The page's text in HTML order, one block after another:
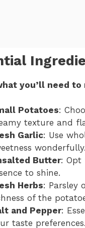
you’ll need
Potatoes:
texture and
Garlic: Use
wonderfully.
Butter: Opt
to shine.
Herbs: Parsley
of the
and Pepper:
taste preferences.